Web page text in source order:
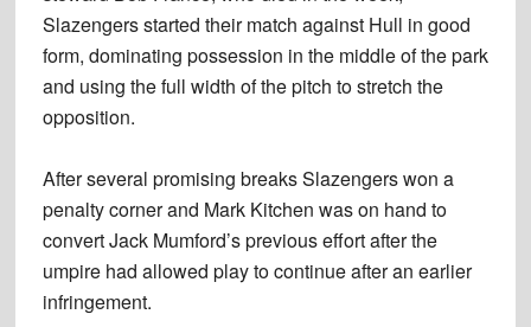
Slazengers started their match against Hull in good
form, dominating possession in the middle of the park
and using the full width of the pitch to stretch the
opposition.
After several promising breaks Slazengers won a
penalty corner and Mark Kitchen was on hand to
convert Jack Mumford’s previous effort after the
umpire had allowed play to continue after an earlier
infringement.